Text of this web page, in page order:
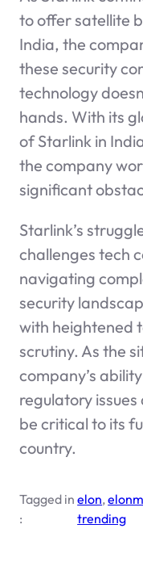
to offer satellite
India, the
these security
technology
hands. With its
of Starlink in
the company
significant
Starlink’s
challenges tech
navigating
security
with heightened
scrutiny. As the
company’s
regulatory
be critical to its
country.
Tagged in
:
elon,
trending